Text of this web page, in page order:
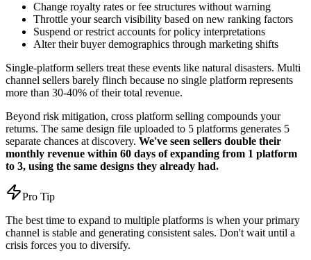
Change royalty rates or fee structures without warning
Throttle your search visibility based on new ranking factors
Suspend or restrict accounts for policy interpretations
Alter their buyer demographics through marketing shifts
Single-platform sellers treat these events like natural disasters. Multi
channel sellers barely flinch because no single platform represents
more than 30-40% of their total revenue.
Beyond risk mitigation, cross platform selling compounds your
returns. The same design file uploaded to 5 platforms generates 5
separate chances at discovery. We've seen sellers double their
monthly revenue within 60 days of expanding from 1 platform
to 3, using the same designs they already had.
Pro Tip
The best time to expand to multiple platforms is when your primary
channel is stable and generating consistent sales. Don't wait until a
crisis forces you to diversify.